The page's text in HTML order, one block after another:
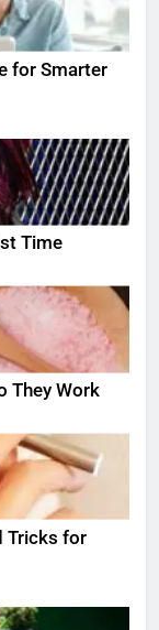
for Smarter
Time
They Work
Tricks for